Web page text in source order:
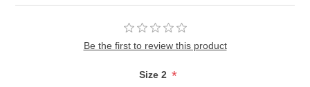
Be the first to review this product
Size 2 *